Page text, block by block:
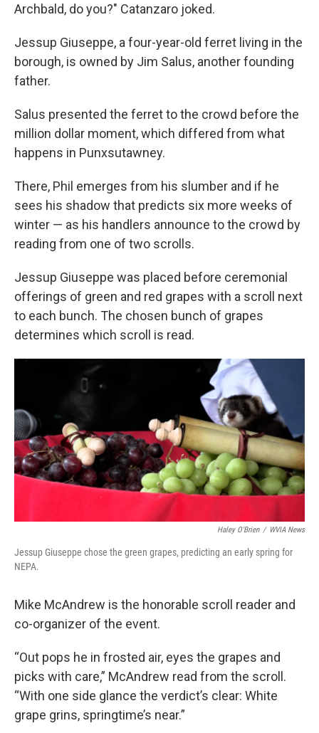
Archbald, do you?" Catanzaro joked.
Jessup Giuseppe, a four-year-old ferret living in the
borough, is owned by Jim Salus, another founding
father.
Salus presented the ferret to the crowd before the
million dollar moment, which differed from what
happens in Punxsutawney.
There, Phil emerges from his slumber and if he
sees his shadow that predicts six more weeks of
winter — as his handlers announce to the crowd by
reading from one of two scrolls.
Jessup Giuseppe was placed before ceremonial
offerings of green and red grapes with a scroll next
to each bunch. The chosen bunch of grapes
determines which scroll is read.
Haley O'Brien / WVIA News
Jessup Giuseppe chose the green grapes, predicting an early spring for
NEPA.
Mike McAndrew is the honorable scroll reader and
co-organizer of the event.
“Out pops he in frosted air, eyes the grapes and
picks with care,” McAndrew read from the scroll.
“With one side glance the verdict’s clear: White
grape grins, springtime’s near.”